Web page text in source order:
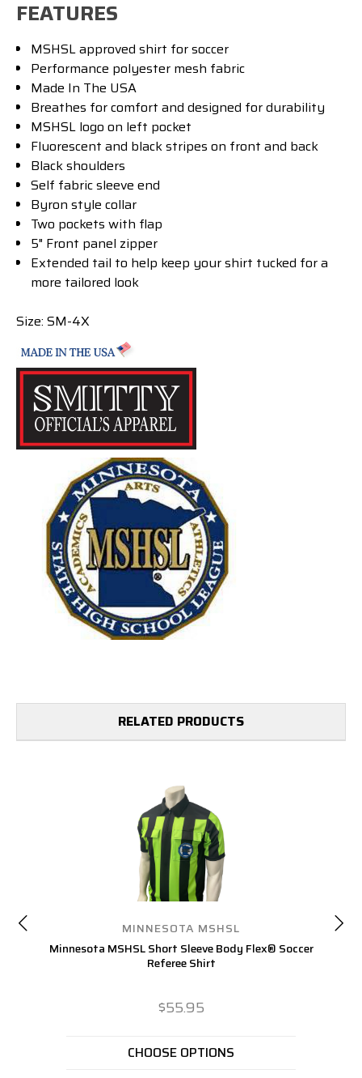
FEATURES
MSHSL approved shirt for soccer
Performance polyester mesh fabric
Made In The USA
Breathes for comfort and designed for durability
MSHSL logo on left pocket
Fluorescent and black stripes on front and back
Black shoulders
Self fabric sleeve end
Byron style collar
Two pockets with flap
5" Front panel zipper
Extended tail to help keep your shirt tucked for a
more tailored look
Size: SM-4X
RELATED PRODUCTS
MINNESOTA MSHSL
Minnesota MSHSL Short Sleeve Body Flex® Soccer
Referee Shirt
$55.95
CHOOSE OPTIONS